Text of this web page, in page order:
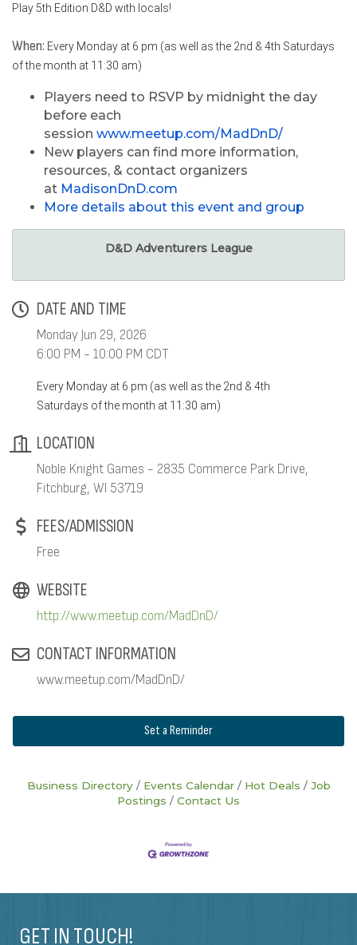
Play 5th Edition D&D with locals!
When: Every Monday at 6 pm (as well as the 2nd & 4th Saturdays
of the month at 11:30 am)
Players need to RSVP by midnight the day
before each
session www.meetup.com/MadDnD/
New players can find more information,
resources, & contact organizers
at MadisonDnD.com
More details about this event and group
D&D Adventurers League
DATE AND TIME
Monday Jun 29, 2026
6:00 PM - 10:00 PM CDT
Every Monday at 6 pm (as well as the 2nd & 4th
Saturdays of the month at 11:30 am)
LOCATION
Noble Knight Games - 2835 Commerce Park Drive,
Fitchburg, WI 53719
FEES/ADMISSION
Free
WEBSITE
http://www.meetup.com/MadDnD/
CONTACT INFORMATION
www.meetup.com/MadDnD/
Set a Reminder
Business Directory Events Calendar Hot Deals
Job
Postings
Contact Us
GET IN TOUCH!